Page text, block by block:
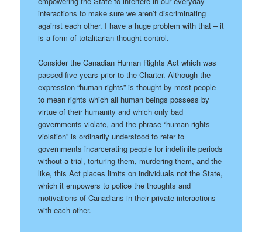
interactions to make sure we aren’t discriminating
against each other. I have a huge problem with that – it
is a form of totalitarian thought control.
Consider the Canadian Human Rights Act which was
passed five years prior to the Charter. Although the
expression “human rights” is thought by most people
to mean rights which all human beings possess by
virtue of their humanity and which only bad
governments violate, and the phrase “human rights
violation” is ordinarily understood to refer to
governments incarcerating people for indefinite periods
without a trial, torturing them, murdering them, and the
like, this Act places limits on individuals not the State,
which it empowers to police the thoughts and
motivations of Canadians in their private interactions
with each other.